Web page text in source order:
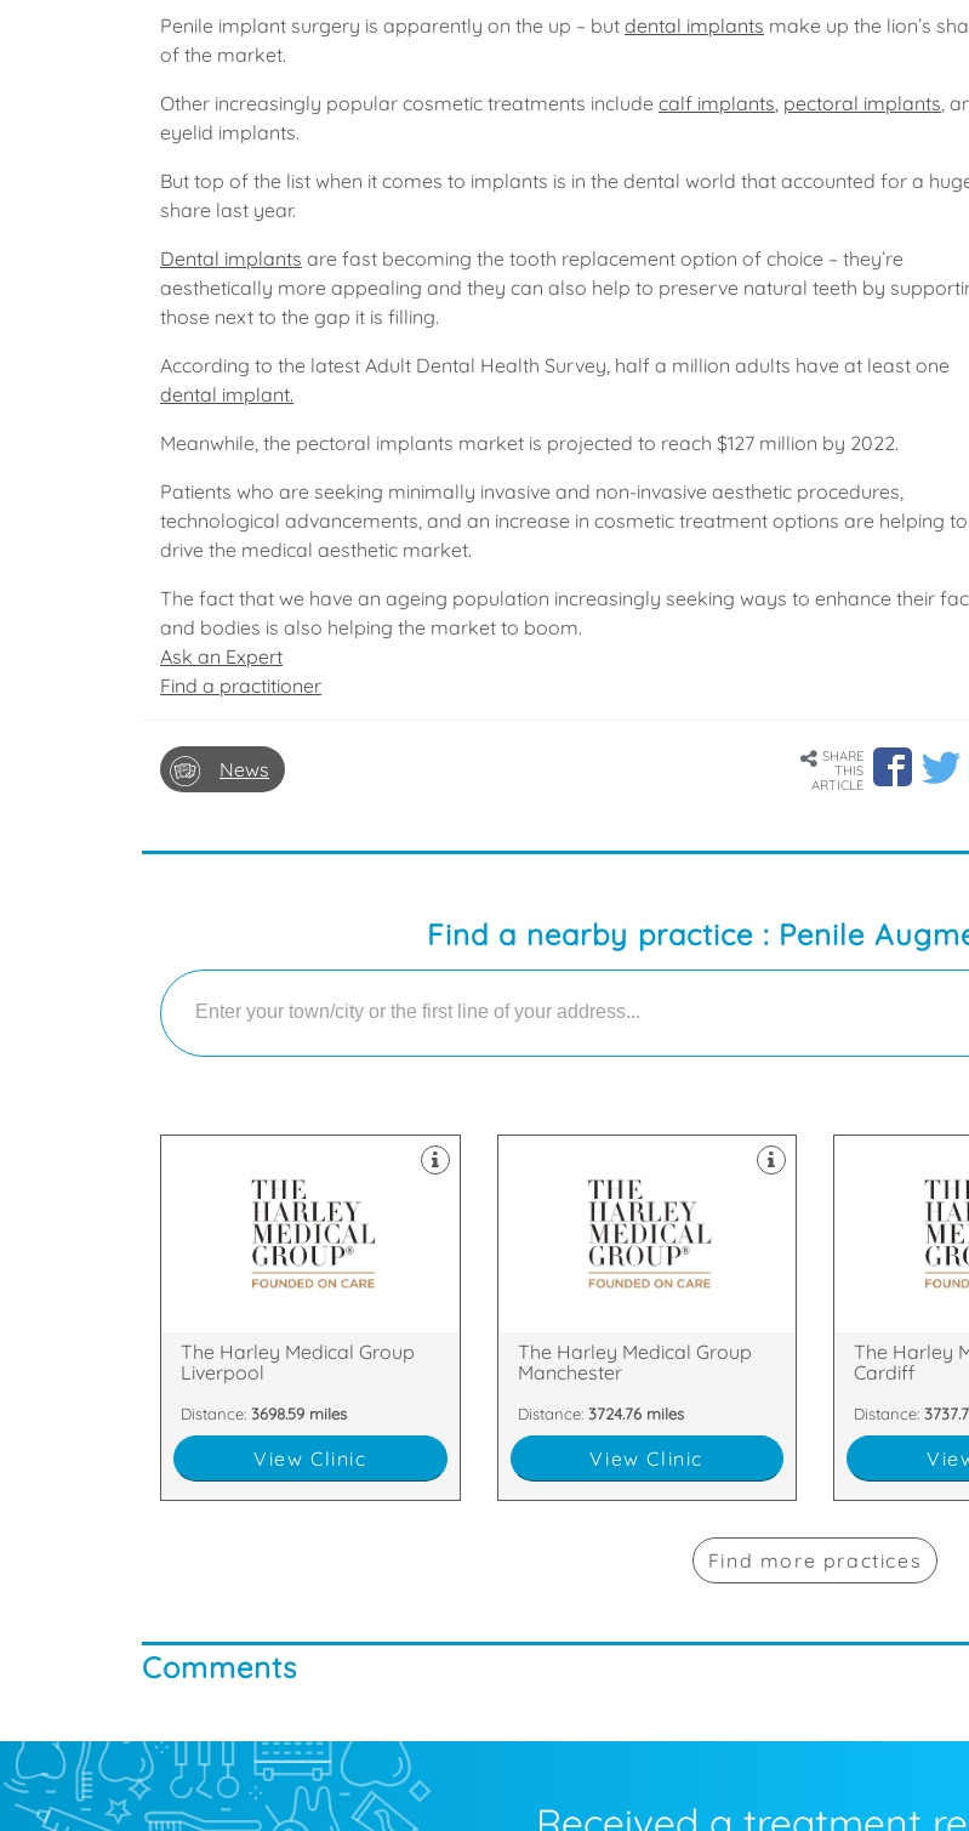
Penile implant surgery is apparently on the up – but dental implants make up the lion’s
of the market.
Other increasingly popular cosmetic treatments include calf implants, pectoral implants,
eyelid implants.
But top of the list when it comes to implants is in the dental world that accounted for a
share last year.
Dental implants are fast becoming the tooth replacement option of choice – they’re
aesthetically more appealing and they can also help to preserve natural teeth by
those next to the gap it is filling.
According to the latest Adult Dental Health Survey, half a million adults have at least one
dental implant.
Meanwhile, the pectoral implants market is projected to reach $127 million by 2022.
Patients who are seeking minimally invasive and non-invasive aesthetic procedures,
technological advancements, and an increase in cosmetic treatment options are helping to
drive the medical aesthetic market.
The fact that we have an ageing population increasingly seeking ways to enhance their
and bodies is also helping the market to boom.
Ask an Expert
Find a practitioner
News
SHARE
THIS
ARTICLE
Find a nearby practice : Penile
Liverpool, L1 2TQ
The Harley Medical Group has
established itself as a leader in the
field of Cosmetic Surgery and
Laser & Skin Treatments, with
The Harley Medical Group
Liverpool
Distance: 3698.59 miles
View Clinic
Street, Manchester, M2 7LQ
The Harley Medical Group has
established itself as a leader in the
field of Cosmetic Surgery and
Laser & Skin Treatments, with
The Harley Medical Group
Manchester
Distance: 3724.76 miles
View Clinic
The Harley
established
field of
Laser & Skin
The Harley
Cardiff
Distance:
Find more practices
Comments